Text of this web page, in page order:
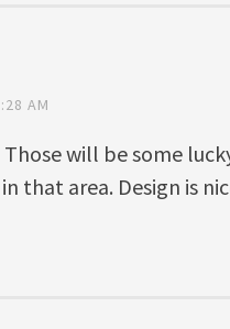
AM
will be some
that area. Design is